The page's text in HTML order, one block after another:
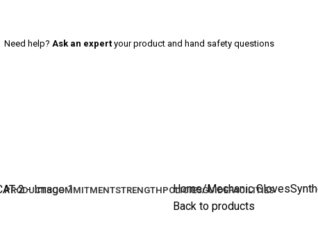
Need help? Ask an expertyour product and hand safety questions
PRODUCTSCOMMITMENTSTRENGTHPOLICIESGUIDEFACILITIES
Home Mechanic Gloves
Back to products